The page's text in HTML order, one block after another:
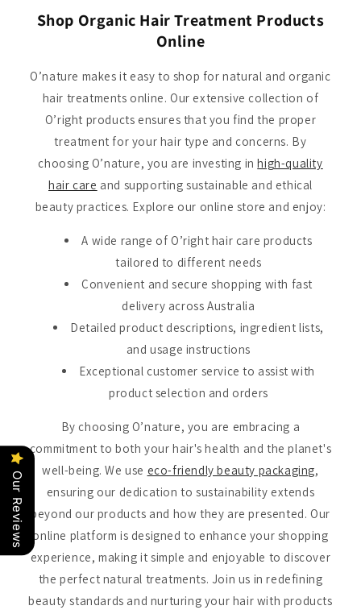
Shop Organic Hair Treatment Products
Online
O’nature makes it easy to shop for natural and organic
hair treatments online. Our extensive collection of
O’right products ensures that you find the proper
treatment for your hair type and concerns. By
choosing O’nature, you are investing inhigh-quality
hair care and supporting sustainable and ethical
beauty practices. Explore our online store and enjoy:
A wide range of O’right hair care products
tailored to different needs
Convenient and secure shopping with fast
delivery across Australia
Detailed product descriptions, ingredient lists,
and usage instructions
Exceptional customer service to assist with
product selection and orders
By choosing O’nature, you are embracing a
commitment to both your hair's health and the planet's
well-being. We use eco-friendly beauty packaging,
ensuring our dedication to sustainability extends
beyond our products and how they are presented. Our
online platform is designed to enhance your shopping
experience, making it simple and enjoyable to discover
the perfect natural treatments. Join us in redefining
beauty standards and nurturing your hair with products
Our Reviews